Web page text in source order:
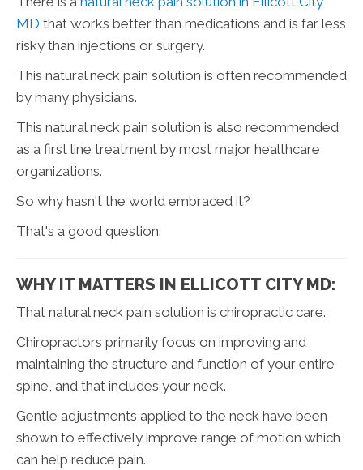
MD that works better than medications and is far less
risky than injections or surgery.
This natural neck pain solution is often recommended
by many physicians.
This natural neck pain solution is also recommended
as a first line treatment by most major healthcare
organizations.
So why hasn't the world embraced it?
That's a good question.
WHY IT MATTERS IN ELLICOTT CITY MD:
That natural neck pain solution is chiropractic care.
Chiropractors primarily focus on improving and
maintaining the structure and function of your entire
spine, and that includes your neck.
Gentle adjustments applied to the neck have been
shown to effectively improve range of motion which
can help reduce pain.